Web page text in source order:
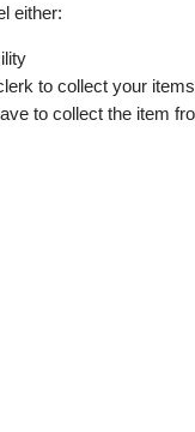
either:
to collect your
to collect the item